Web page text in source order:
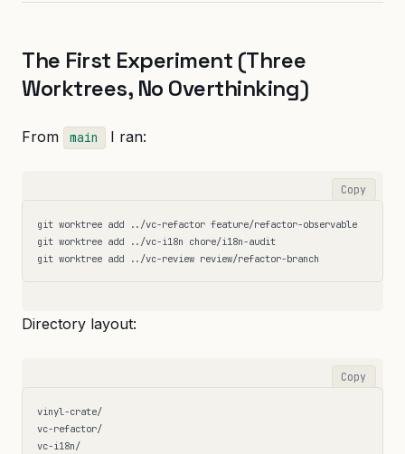
The First Experiment (Three
Worktrees, No Overthinking)
From main I ran:
git worktree add ../vc-refactor feature/refactor-observable
git worktree add ../vc-i18n chore/i18n-audit
Copy
Directory layout:
vinyl-crate/
vc-refactor/
vc-i18n/
Copy